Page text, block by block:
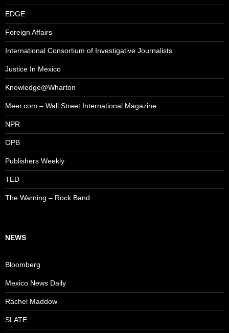
EDGE
Foreign Affairs
International Consortium of Investigative Journalists
Justice In Mexico
Knowledge@Wharton
Meer.com – Wall Street International Magazine
NPR
OPB
Publishers Weekly
TED
The Warning – Rock Band
NEWS
Bloomberg
Mexico News Daily
Rachel Maddow
SLATE